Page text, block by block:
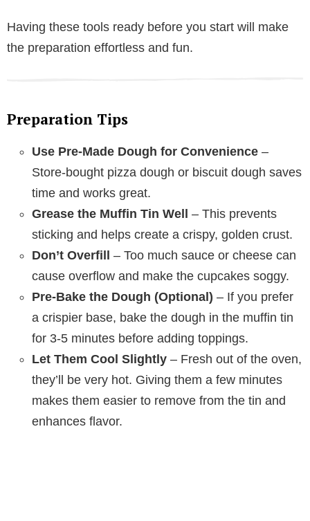
Having these tools ready before you start will make
the preparation effortless and fun.
Preparation Tips
Use Pre-Made Dough for Convenience –
Store-bought pizza dough or biscuit dough saves
time and works great.
Grease the Muffin Tin Well – This prevents
sticking and helps create a crispy, golden crust.
Don’t Overfill – Too much sauce or cheese can
cause overflow and make the cupcakes soggy.
Pre-Bake the Dough (Optional) – If you prefer
a crispier base, bake the dough in the muffin tin
for 3-5 minutes before adding toppings.
Let Them Cool Slightly – Fresh out of the oven,
they’ll be very hot. Giving them a few minutes
makes them easier to remove from the tin and
enhances flavor.